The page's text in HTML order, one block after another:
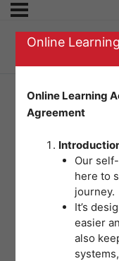
Previous Topic
Online
Online Learning
Agreement
Our
here to
journey.
It’s
easier
also